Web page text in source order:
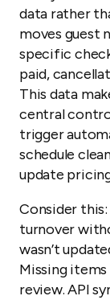
data rather
moves guest
specific
paid,
This data
central
trigger
schedule
update
Consider this:
turnover
wasn’t
Missing items
review. API